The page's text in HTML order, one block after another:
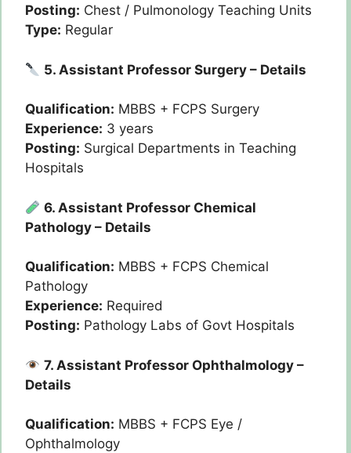
Posting: Chest / Pulmonology Teaching Units
Type: Regular
5. Assistant Professor Surgery – Details
Qualification: MBBS + FCPS Surgery
Experience: 3 years
Posting: Surgical Departments in Teaching
Hospitals
6. Assistant Professor Chemical
Pathology – Details
Qualification: MBBS + FCPS Chemical
Pathology
Experience: Required
Posting: Pathology Labs of Govt Hospitals
7. Assistant Professor Ophthalmology –
Details
Qualification: MBBS + FCPS Eye /
Ophthalmology